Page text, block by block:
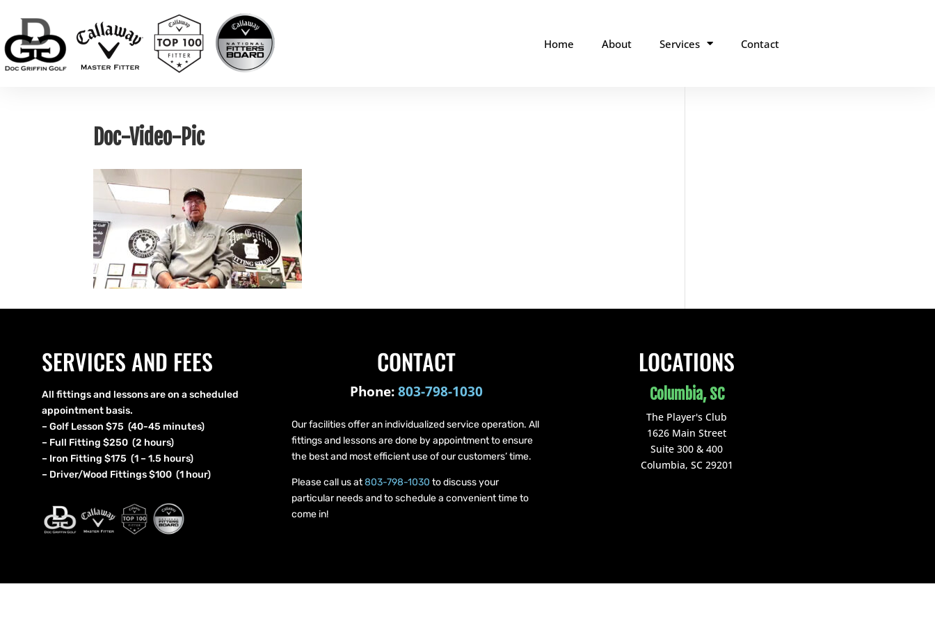
Home About Services Contact
Doc-Video-Pic
SERVICES AND FEES
All fittings and lessons are on a scheduled
appointment basis.
– Golf Lesson $75 (40-45 minutes)
– Full Fitting $250 (2 hours)
– Iron Fitting $175 (1 – 1.5 hours)
– Driver/Wood Fittings $100 (1 hour)
CONTACT
Phone:803-798-1030
Our facilities offer an individualized service operation. All
fittings and lessons are done by appointment to ensure
the best and most efficient use of our customers’ time.
Please call us at803-798-1030 to discuss your
particular needs and to schedule a convenient time to
come in!
LOCATIONS
Columbia, SC
The Player's Club
1626 Main Street
Suite 300 & 400
Columbia, SC 29201